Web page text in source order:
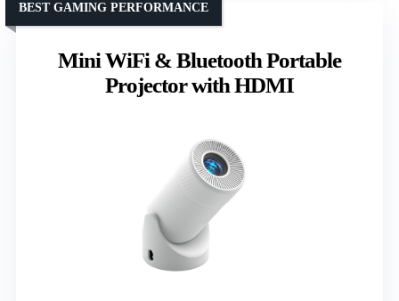
Mini WiFi & Bluetooth Portable
Projector with HDMI
BEST GAMING PERFORMANCE